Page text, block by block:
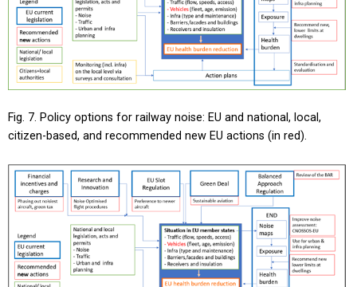
Fig. 7. Policy options for railway noise: EU and national, local,
citizen-based, and recommended new EU actions (in red).